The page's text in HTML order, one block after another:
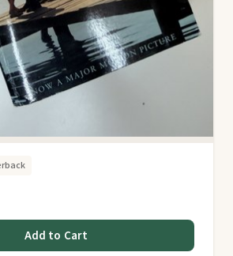
Add to Cart